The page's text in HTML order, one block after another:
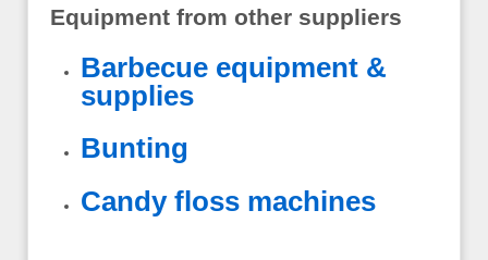
Equipment from other suppliers
Barbecue equipment &
supplies
Bunting
Candy floss machines